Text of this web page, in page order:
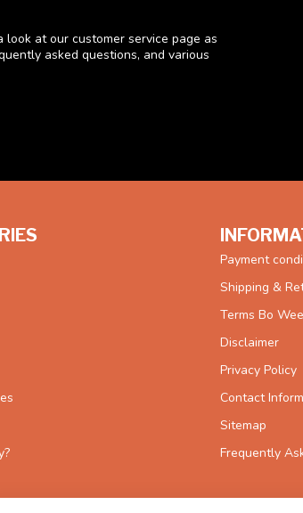
at our customer service page as
asked questions, and various
Payment
Shipping &
Terms Bo
Disclaimer
Privacy Policy
Contact
Sitemap
Frequently